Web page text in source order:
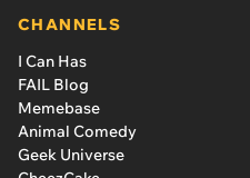
CHANNELS
I Can Has
FAIL Blog
Memebase
Animal Comedy
Geek Universe